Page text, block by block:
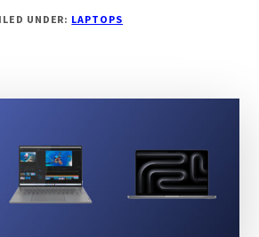
BEST
IN
PICKS]
UNDER: LAPTOPS